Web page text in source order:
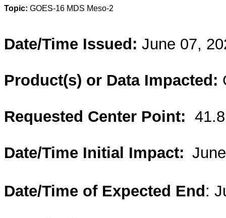
Topic: GOES-16 MDS Meso-2
Date/Time Issued: June 07,
Product(s) or Data Impacted:
Requested Center Point:
Date/Time Initial Impact:
Date/Time of Expected End: